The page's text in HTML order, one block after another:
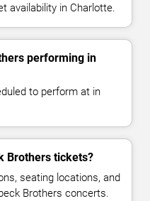
availability in Charlotte.
performing in
to perform at in
Brothers tickets?
seating locations, and
Brothers concerts.